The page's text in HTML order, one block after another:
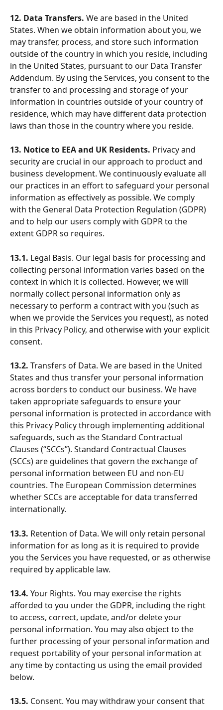
12. Data Transfers. We are based in the United
States. When we obtain information about you, we
may transfer, process, and store such information
outside of the country in which you reside, including
in the United States, pursuant to our Data Transfer
Addendum. By using the Services, you consent to the
transfer to and processing and storage of your
information in countries outside of your country of
residence, which may have different data protection
laws than those in the country where you reside.
13. Notice to EEA and UK Residents. Privacy and
security are crucial in our approach to product and
business development. We continuously evaluate all
our practices in an effort to safeguard your personal
information as effectively as possible. We comply
with the General Data Protection Regulation (GDPR)
and to help our users comply with GDPR to the
extent GDPR so requires.
13.1. Legal Basis. Our legal basis for processing and
collecting personal information varies based on the
context in which it is collected. However, we will
normally collect personal information only as
necessary to perform a contract with you (such as
when we provide the Services you request), as noted
in this Privacy Policy, and otherwise with your explicit
consent.
13.2. Transfers of Data. We are based in the United
States and thus transfer your personal information
across borders to conduct our business. We have
taken appropriate safeguards to ensure your
personal information is protected in accordance with
this Privacy Policy through implementing additional
safeguards, such as the Standard Contractual
Clauses (“SCCs”). Standard Contractual Clauses
(SCCs) are guidelines that govern the exchange of
personal information between EU and non-EU
countries. The European Commission determines
whether SCCs are acceptable for data transferred
internationally.
13.3. Retention of Data. We will only retain personal
information for as long as it is required to provide
you the Services you have requested, or as otherwise
required by applicable law.
13.4. Your Rights. You may exercise the rights
afforded to you under the GDPR, including the right
to access, correct, update, and/or delete your
personal information. You may also object to the
further processing of your personal information and
request portability of your personal information at
any time by contacting us using the email provided
below.
13.5. Consent. You may withdraw your consent that